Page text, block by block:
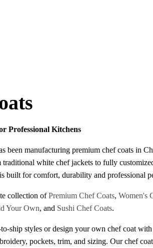
Professional Kitchens
been manufacturing premium chef coats in
traditional white chef jackets to fully
built for comfort, durability and professional
collection of Premium Chef Coats, Women's
Your Own, and Sushi Chef Coats.
ship styles or design your own chef coat
pockets, trim, and sizing. Our chef